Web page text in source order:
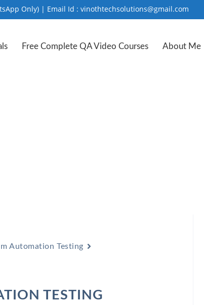
Only) | Email Id : vinothtechsolutions@gmail.com
Free Complete QA Video Courses About Me
Automation Testing
TESTING